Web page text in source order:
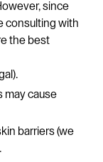
since
consulting with
the best
may cause
barriers (we